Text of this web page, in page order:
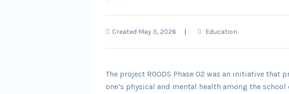
Created May 3, 2026 Education
The project ROODS Phase 02 was an initiative
one’s physical and mental health among the